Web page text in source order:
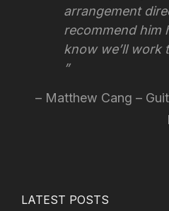
arrangement
recommend him
know we’ll work
Matthew Cang –
LATEST POSTS